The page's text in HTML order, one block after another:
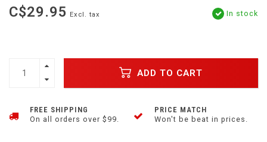
C$29.95 Excl. tax In stock
ADD TO CART
FREE SHIPPING
On all orders over $99.
PRICE MATCH
Won't be beat in prices.